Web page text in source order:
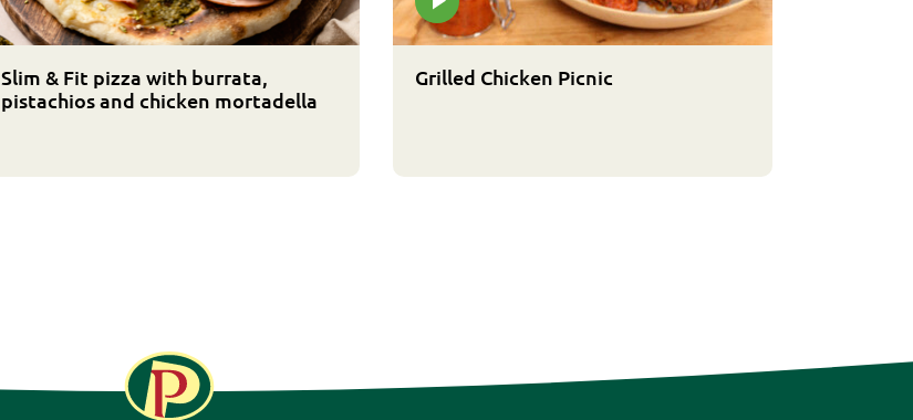
Slim & Fit pizza with burrata,
pistachios and chicken mortadella
Grilled Chicken Picnic